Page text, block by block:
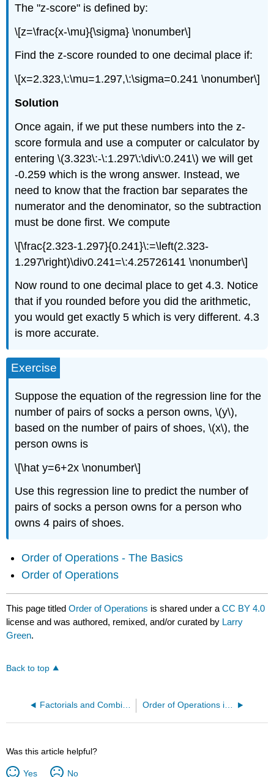
The "z-score" is defined by:
\[z=\frac{x-\mu}{\sigma} \nonumber\]
Find the z-score rounded to one decimal place if:
\[x=2.323,\:\mu=1.297,\:\sigma=0.241 \nonumber\]
Solution
Once again, if we put these numbers into the z-
score formula and use a computer or calculator by
entering \(3.323\:-\:1.297\:\div\:0.241\) we will get
-0.259 which is the wrong answer. Instead, we
need to know that the fraction bar separates the
numerator and the denominator, so the subtraction
must be done first. We compute
\[\frac{2.323-1.297}{0.241}\:=\left(2.323-
1.297\right)\div0.241=\:4.25726141 \nonumber\]
Now round to one decimal place to get 4.3. Notice
that if you rounded before you did the arithmetic,
you would get exactly 5 which is very different. 4.3
is more accurate.
Exercise
Suppose the equation of the regression line for the
number of pairs of socks a person owns, \(y\),
based on the number of pairs of shoes, \(x\), the
person owns is
\[\hat y=6+2x \nonumber\]
Use this regression line to predict the number of
pairs of socks a person owns for a person who
owns 4 pairs of shoes.
Order of Operations - The Basics
Order of Operations
This page titledOrder of Operations is shared under aCC BY 4.0
license and was authored, remixed, and/or curated by Larry
Green.
Back to top
Factorials and Combination Notation Order of Operations in Expressions and Formulas
Was this article helpful?
Yes No